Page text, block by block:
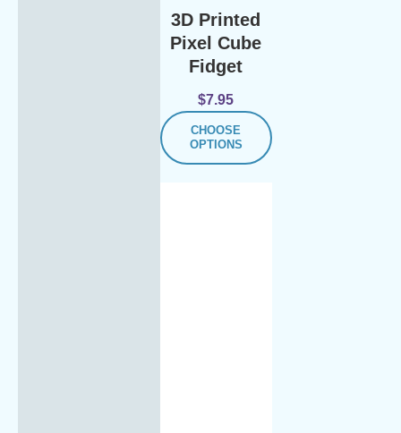
3D Printed
Pixel Cube
Fidget
$7.95
CHOOSE
OPTIONS